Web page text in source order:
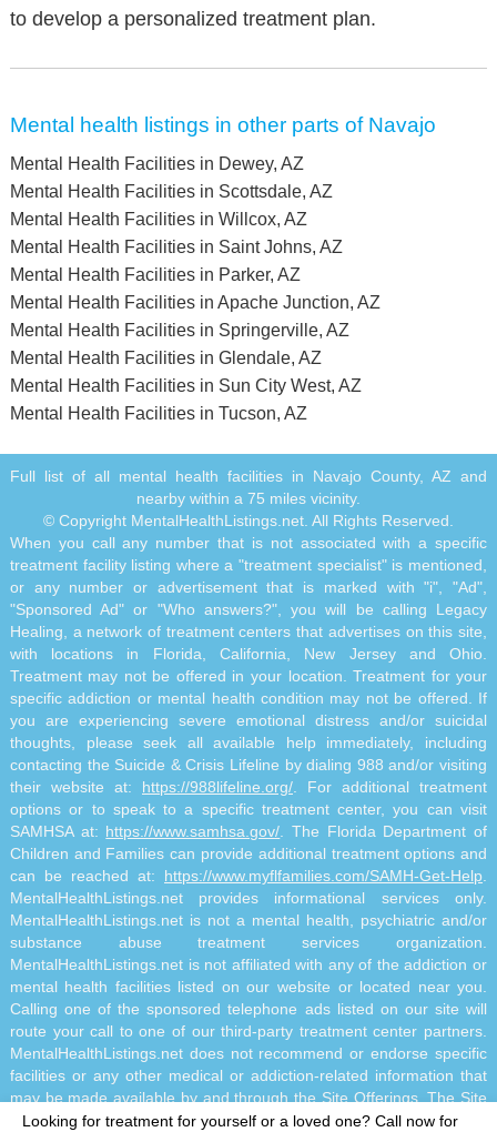
to develop a personalized treatment plan.
Mental health listings in other parts of Navajo
Mental Health Facilities in Dewey, AZ
Mental Health Facilities in Scottsdale, AZ
Mental Health Facilities in Willcox, AZ
Mental Health Facilities in Saint Johns, AZ
Mental Health Facilities in Parker, AZ
Mental Health Facilities in Apache Junction, AZ
Mental Health Facilities in Springerville, AZ
Mental Health Facilities in Glendale, AZ
Mental Health Facilities in Sun City West, AZ
Mental Health Facilities in Tucson, AZ
Looking for treatment for yourself or a loved one? Call now for
Full list of all mental health facilities in Navajo County, AZ and
nearby within a 75 miles vicinity.
© Copyright MentalHealthListings.net. All Rights Reserved.
When you call any number that is not associated with a specific
treatment facility listing where a "treatment specialist" is mentioned,
or any number or advertisement that is marked with "i", "Ad",
"Sponsored Ad" or "Who answers?", you will be calling Legacy
Healing, a network of treatment centers that advertises on this site,
with locations in Florida, California, New Jersey and Ohio.
Treatment may not be offered in your location. Treatment for your
specific addiction or mental health condition may not be offered. If
you are experiencing severe emotional distress and/or suicidal
thoughts, please seek all available help immediately, including
contacting the Suicide & Crisis Lifeline by dialing 988 and/or visiting
their website at: https://988lifeline.org/ . For additional treatment
options or to speak to a specific treatment center, you can visit
SAMHSA at: https://www.samhsa.gov/ . The Florida Department of
Children and Families can provide additional treatment options and
can be reached at: https://www.myflfamilies.com/SAMH-Get-Help
MentalHealthListings.net provides informational services only.
MentalHealthListings.net is not a mental health, psychiatric and/or
substance abuse treatment services organization.
MentalHealthListings.net is not affiliated with any of the addiction or
mental health facilities listed on our website or located near you.
Calling one of the sponsored telephone ads listed on our site will
route your call to one of our third-party treatment center partners.
MentalHealthListings.net does not recommend or endorse specific
facilities or any other medical or addiction-related information that
may be made available by and through the Site Offerings. The Site
Offerings do not constitute mental health, psychiatric and/or